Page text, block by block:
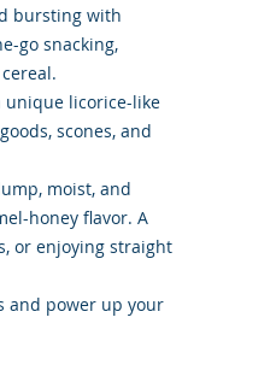
bursting with
go snacking,
unique licorice-like
scones, and
moist, and
honey flavor. A
or enjoying straight
and power up your